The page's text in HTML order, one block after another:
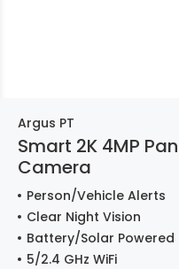
Argus PT
Smart 2K 4MP
Camera
Person/Vehicle Alerts
Clear Night Vision
Battery/Solar Powered
5/2.4 GHz WiFi